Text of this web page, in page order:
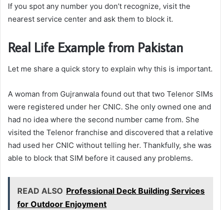
If you spot any number you don’t recognize, visit the
nearest service center and ask them to block it.
Real Life Example from Pakistan
Let me share a quick story to explain why this is important.
A woman from Gujranwala found out that two Telenor SIMs
were registered under her CNIC. She only owned one and
had no idea where the second number came from. She
visited the Telenor franchise and discovered that a relative
had used her CNIC without telling her. Thankfully, she was
able to block that SIM before it caused any problems.
READ ALSO Professional Deck Building Services
for Outdoor Enjoyment